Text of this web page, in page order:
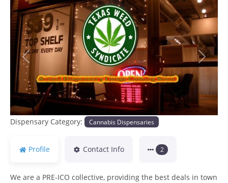
Previous Next
Dispensary Category: Cannabis Dispensaries
Profile Contact Info 2
We are a PRE-ICO collective, providing the best deals in town